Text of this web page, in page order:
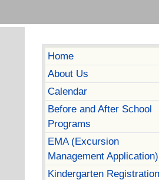
Home
About Us
Calendar
Before and After School
Programs
EMA (Excursion
Management Application)
Kindergarten Registration